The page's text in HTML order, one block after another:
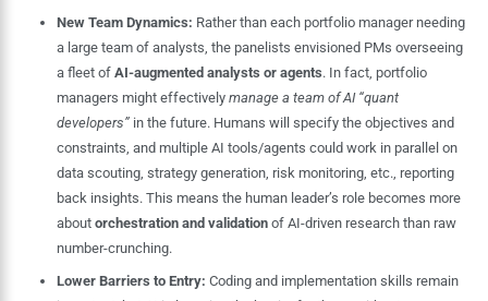
New Team Dynamics: Rather than each portfolio manager needing
a large team of analysts, the panelists envisioned PMs overseeing
a fleet of AI-augmented analysts or agents. In fact, portfolio
managers might effectively manage a team of AI “quant
developers” in the future. Humans will specify the objectives and
constraints, and multiple AI tools/agents could work in parallel on
data scouting, strategy generation, risk monitoring, etc., reporting
back insights. This means the human leader’s role becomes more
about orchestration and validation of AI-driven research than raw
number-crunching.
Lower Barriers to Entry: Coding and implementation skills remain